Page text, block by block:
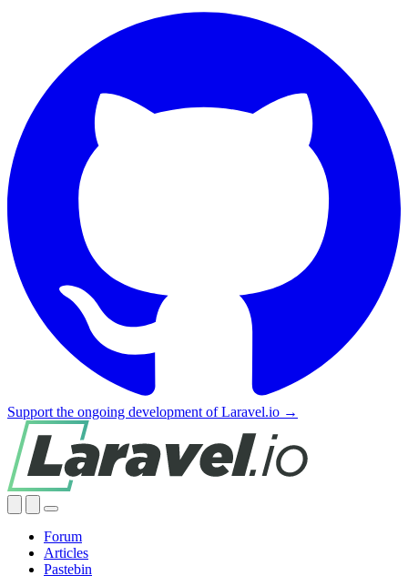
Support the ongoing development of Laravel.io →
Forum
Articles
Pastebin